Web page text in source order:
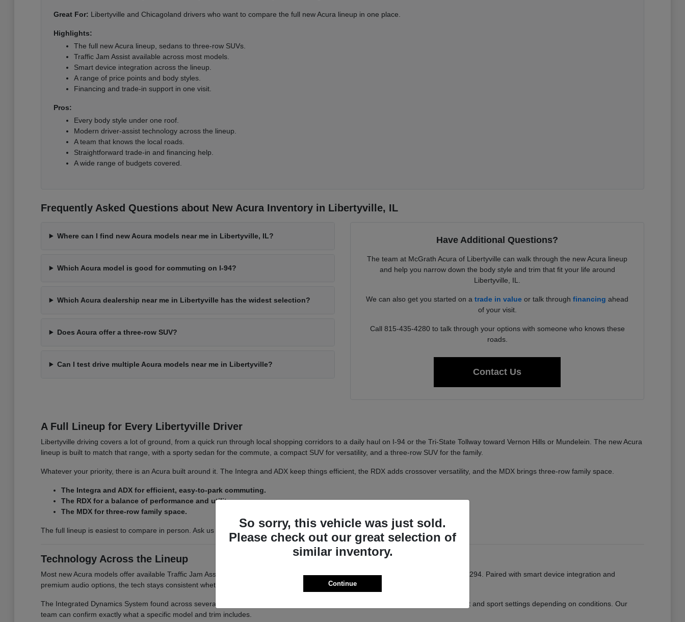
Great For: Libertyville and Chicagoland drivers who want to compare the full new Acura lineup in one place.
Highlights:
The full new Acura lineup, sedans to three-row SUVs.
Traffic Jam Assist available across most models.
Smart device integration across the lineup.
A range of price points and body styles.
Financing and trade-in support in one visit.
Pros:
Every body style under one roof.
Modern driver-assist technology across the lineup.
A team that knows the local roads.
Straightforward trade-in and financing help.
A wide range of budgets covered.
Frequently Asked Questions about New Acura Inventory in Libertyville, IL
Where can I find new Acura models near me in Libertyville, IL?
Which Acura model is good for commuting on I-94?
Which Acura dealership near me in Libertyville has the widest selection?
Does Acura offer a three-row SUV?
Can I test drive multiple Acura models near me in Libertyville?
Have Additional Questions?
The team at McGrath Acura of Libertyville can walk through the new Acura lineup
and help you narrow down the body style and trim that fit your life around
Libertyville, IL.
We can also get you started on atrade in value or talk throughfinancing ahead
of your visit.
Call 815-435-4280 to talk through your options with someone who knows these
roads.
Contact Us
A Full Lineup for Every Libertyville Driver
Libertyville driving covers a lot of ground, from a quick run through local shopping corridors to a daily haul on I-94 or the Tri-State Tollway toward Vernon Hills or Mundelein. The new Acura
lineup is built to match that range, with a sporty sedan for the commute, a compact SUV for versatility, and a three-row SUV for the family.
Whatever your priority, there is an Acura built around it. The Integra and ADX keep things efficient, the RDX adds crossover versatility, and the MDX brings three-row family space.
The Integra and ADX for efficient, easy-to-park commuting.
The RDX for a balance of performance and utility.
The MDX for three-row family space.
The full lineup is easiest to compare in person. Ask us for a across a couple of models on your usual Libertyville roads.
Technology Across the Lineup
Most new Acura models offer available Traffic Jam Assist, a driver-assist system that adds confidence on longer stretches of I-94 or I-294. Paired with smart device integration and
premium audio options, the tech stays consistent whether you land on an Integra or an MDX.
The Integrated Dynamics System found across several models lets you tailor the driving feel to your route, switching between comfort and sport settings depending on conditions. Our
team can confirm exactly what a specific model and trim includes.
So sorry, this vehicle was just sold.
Please check out our great selection of
similar inventory.
Continue